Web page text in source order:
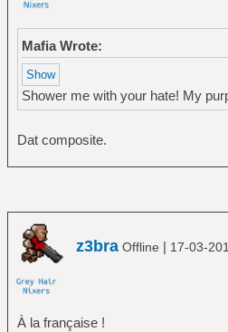
Mafia Wrote:
Shower me with your hate! My
Dat composite.
z3bra Offline | 17-03-
À la française !